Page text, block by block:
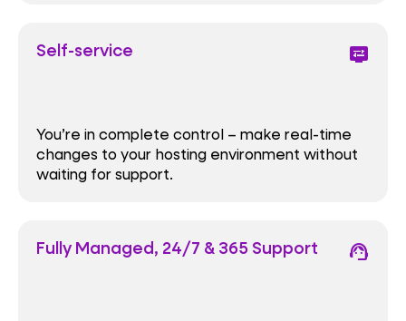
Self-service display_settings
You’re in complete control – make real-time
changes to your hosting environment without
waiting for support.
Fully Managed, 24/7 & 365 Support support_agent